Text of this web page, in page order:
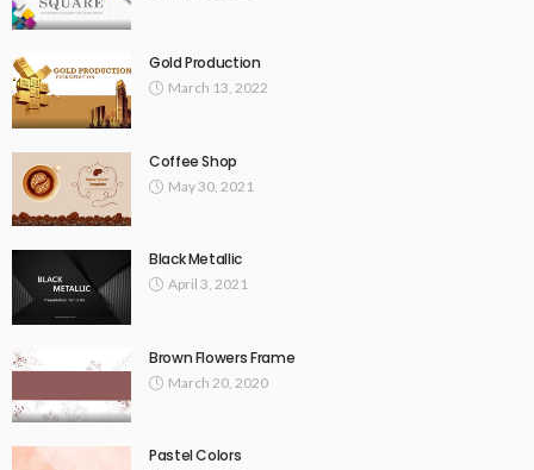
Gold Production
March 13, 2022
Coffee Shop
May 30, 2021
Black Metallic
April 3, 2021
Brown Flowers Frame
March 20, 2020
Pastel Colors